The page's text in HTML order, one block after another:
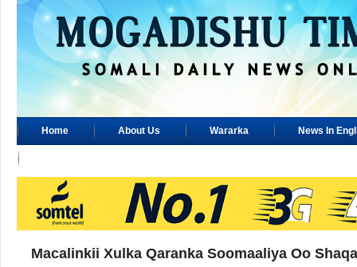
Home About Us Wararka News In
Macalinkii Xulka Qaranka Soomaaliya Oo